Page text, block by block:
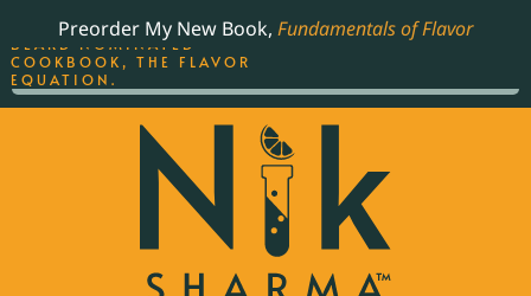
Preorder My New Book, Fundamentals of Flavor
THE BEST-SELLING JAMES
BEARD NOMINATED
COOKBOOK, THE FLAVOR
EQUATION.